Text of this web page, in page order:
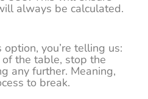
always be calculated.
you’re telling us:
the table, stop the
any further. Meaning,
to break.